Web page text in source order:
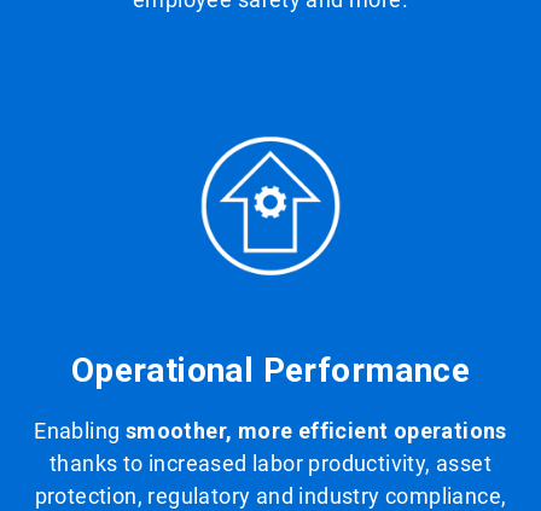
Operational Performance
Enabling smoother, more efficient operations
thanks to increased labor productivity, asset
protection, regulatory and industry compliance,